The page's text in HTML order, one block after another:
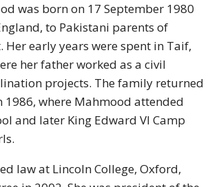
was born on 17 September 1980
to Pakistani parents of
Her early years were spent in Taif,
her father worked as a civil
projects. The family returned
where Mahmood attended
and later King Edward VI Camp
law at Lincoln College, Oxford,